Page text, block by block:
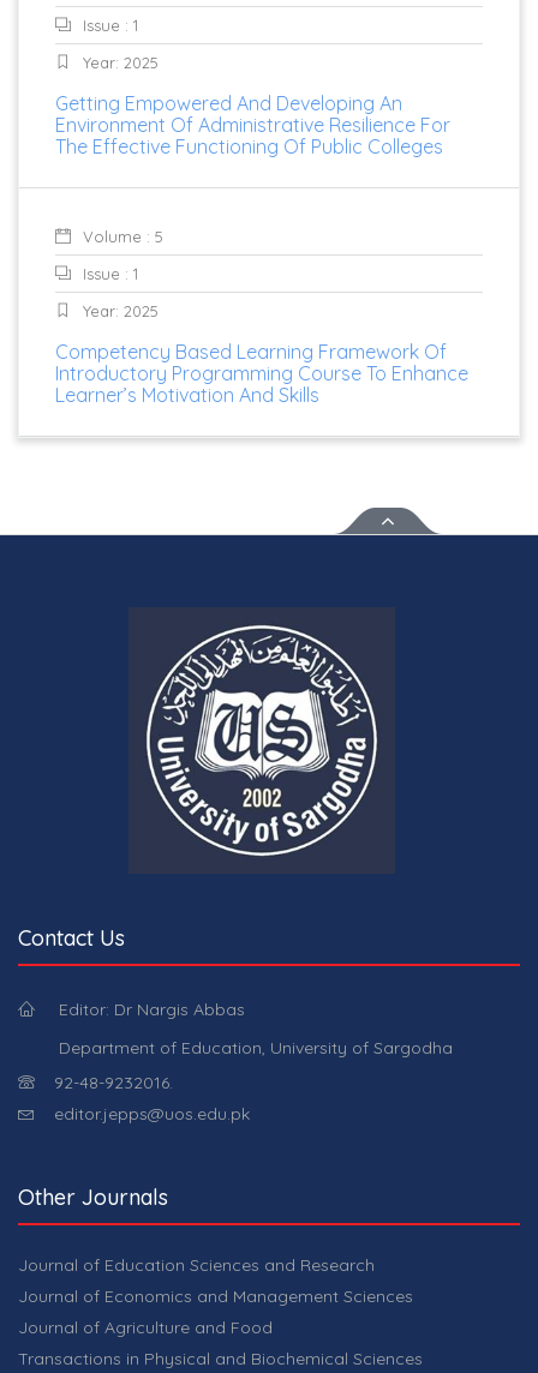
Issue : 1
Year: 2025
Getting Empowered And Developing An
Environment Of Administrative Resilience For
The Effective Functioning Of Public Colleges
Volume : 5
Issue : 1
Year: 2025
Competency Based Learning Framework Of
Introductory Programming Course To Enhance
Learner’s Motivation And Skills
Contact Us
Editor: Dr Nargis Abbas
Department of Education, University of Sargodha
92-48-9232016.
editor.jepps@uos.edu.pk
Other Journals
Journal of Education Sciences and Research
Journal of Economics and Management Sciences
Journal of Agriculture and Food
Transactions in Physical and Biochemical Sciences